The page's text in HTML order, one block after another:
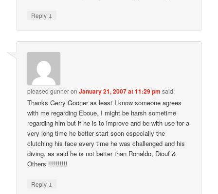
Reply ↓
pleased gunneronJanuary 21, 2007 at 11:29 pm said:
Thanks Gerry Gooner as least I know someone agrees
with me regarding Eboue, I might be harsh sometime
regarding him but if he is to improve and be with use for a
very long time he better start soon especially the
clutching his face every time he was challenged and his
diving, as said he is not better than Ronaldo, Diouf &
Others !!!!!!!!!!
Reply ↓